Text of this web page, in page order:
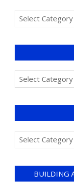
BUILDING